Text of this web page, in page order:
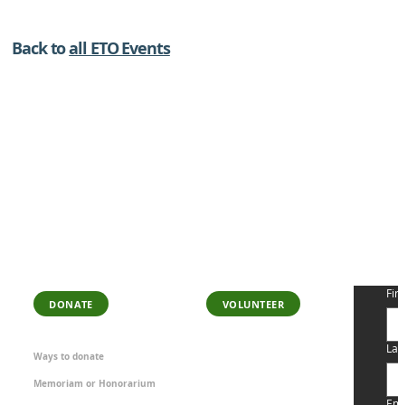
Back toall ETO Events
DONATE
Ways to donate
Memoriam or Honorarium
VOLUNTEER